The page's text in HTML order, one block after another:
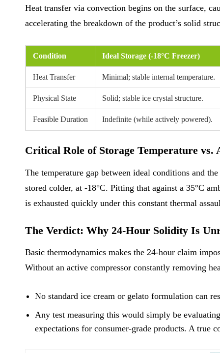
Heat transfer via convection begins on the surface,
accelerating the breakdown of the product’s solid
Condition Ideal Storage (-18°C Freezer)
Heat Transfer Minimal; stable internal temperature.
Physical State Solid; stable ice crystal structure.
Feasible Duration Indefinite (while actively powered).
Critical Role of Storage Temperature vs.
The temperature gap between ideal conditions and
stored colder, at -18°C. Pitting that against a 35°C
is exhausted quickly under this constant thermal
The Verdict: Why 24-Hour Solidity Is
Basic thermodynamics makes the 24-hour claim
Without an active compressor constantly removing
No standard ice cream or gelato formulation can
Any test measuring this would simply be
expectations for consumer-grade products. A true